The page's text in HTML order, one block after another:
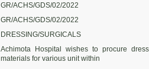
GR/ACHS/GDS/02/2022
GR/ACHS/GDS/02/2022
DRESSING/SURGICALS
Achimota Hospital wishes to procure
materials for various unit within